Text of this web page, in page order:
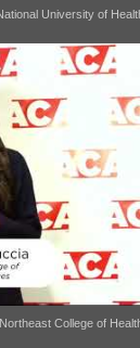
University of
College of